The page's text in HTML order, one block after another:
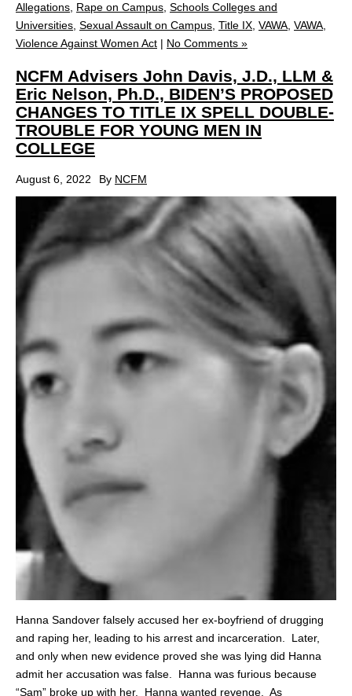
Allegations, Rape on Campus, Schools Colleges and
Universities, Sexual Assault on Campus, Title IX, VAWA, VAWA,
Violence Against Women Act | No Comments »
NCFM Advisers John Davis, J.D., LLM &
Eric Nelson, Ph.D., BIDEN’S PROPOSED
CHANGES TO TITLE IX SPELL DOUBLE-
TROUBLE FOR YOUNG MEN IN
COLLEGE
August 6, 2022 By NCFM
Hanna Sandover falsely accused her ex-boyfriend of drugging
and raping her, leading to his arrest and incarceration. Later,
and only when new evidence proved she was lying did Hanna
admit her accusation was false. Hanna was furious because
“Sam” broke up with her. Hanna wanted revenge. As